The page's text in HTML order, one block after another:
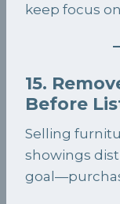
keep focus
15.
Before
Selling
showings